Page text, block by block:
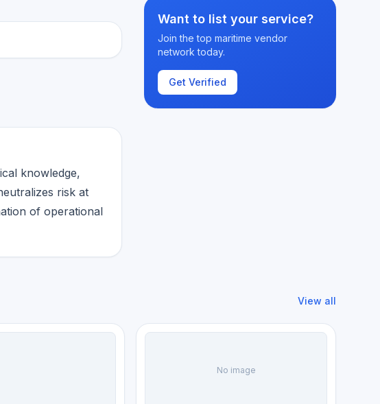
knowledge,
risk at
of operational
Want to list your service?
Join the top maritime vendor
network today.
Get Verified
View all
No image